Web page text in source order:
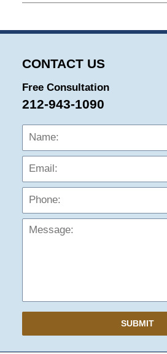
25,
8:41
CONTACT US
Free Consultation
212-943-1090
Name:
SUBMIT